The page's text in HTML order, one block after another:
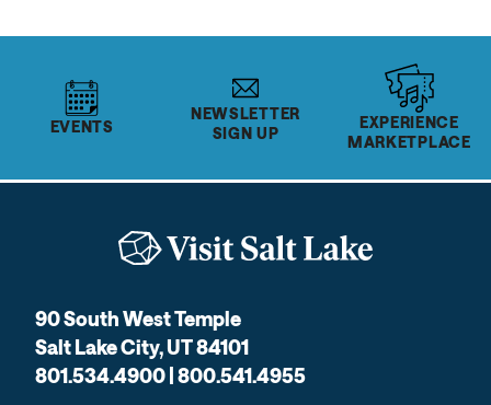
EVENTS
NEWSLETTER
SIGN UP
EXPERIENCE
MARKETPLACE
90 South West Temple
Salt Lake City, UT 84101
801.534.4900 | 800.541.4955